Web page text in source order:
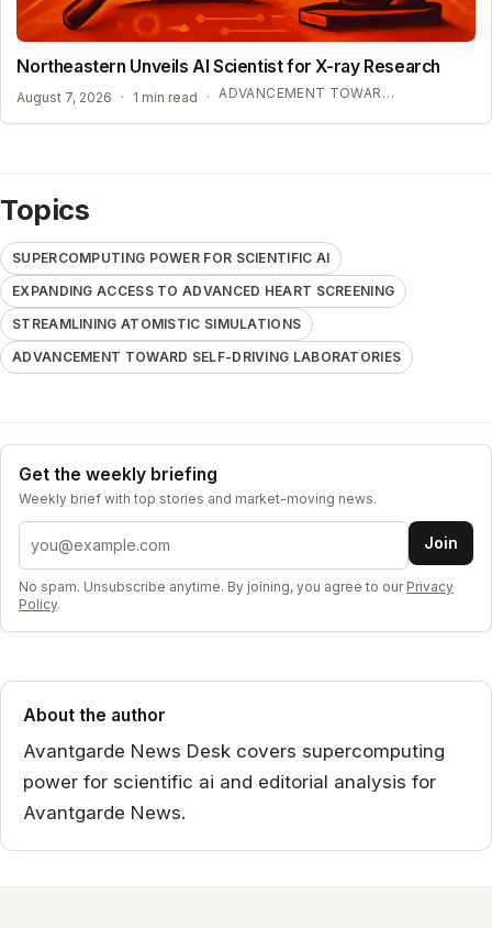
Northeastern Unveils AI Scientist for X-ray Research
August 7, 2026 · 1 min read · ADVANCEMENT TOWARD SELF-DRIVING LABORATORIES
Topics
SUPERCOMPUTING POWER FOR SCIENTIFIC AI
EXPANDING ACCESS TO ADVANCED HEART SCREENING
STREAMLINING ATOMISTIC SIMULATIONS
ADVANCEMENT TOWARD SELF-DRIVING LABORATORIES
Get the weekly briefing
Weekly brief with top stories and market-moving news.
Email address Join
No spam. Unsubscribe anytime. By joining, you agree to our Privacy
Policy.
About the author
Avantgarde News Desk covers supercomputing
power for scientific ai and editorial analysis for
Avantgarde News.